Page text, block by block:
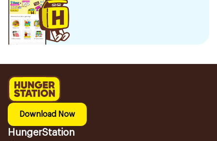
Download Now
HungerStation